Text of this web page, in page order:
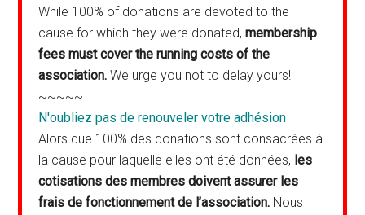
While 100% of donations are devoted to the
cause for which they were donated,membership
fees must cover the running costs of the
association. We urge you not to delay yours!
~~~~~
N'oubliez pas de renouveler votre adhésion
Alors que 100% des donations sont consacrées à
la cause pour laquelle elles ont été données, les
cotisations des membres doivent assurer les
frais de fonctionnement de l’association. Nous